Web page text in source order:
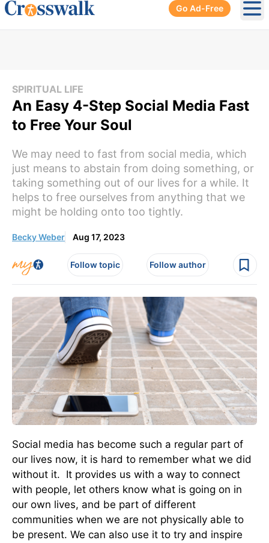
Go Ad-Free
SPIRITUAL LIFE
An Easy 4-Step Social Media Fast
to Free Your Soul
We may need to fast from social media, which
just means to abstain from doing something, or
taking something out of our lives for a while. It
helps to free ourselves from anything that we
might be holding onto too tightly.
Becky Weber Aug 17, 2023
Follow topic Follow author
Social media has become such a regular part of
our lives now, it is hard to remember what we did
without it. It provides us with a way to connect
with people, let others know what is going on in
our own lives, and be part of different
communities when we are not physically able to
be present. We can also use it to try and inspire